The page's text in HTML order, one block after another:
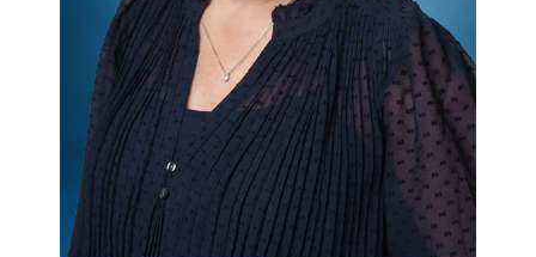
DAVID
GILLETT
CHIEF FINANCIAL OFFICER
David brings more than 18 years of financial acumen to